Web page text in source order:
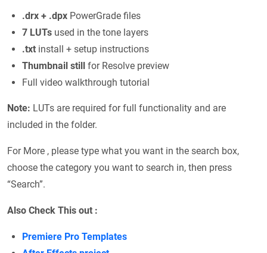
.drx + .dpx PowerGrade files
7 LUTs used in the tone layers
.txt install + setup instructions
Thumbnail still
for Resolve preview
Full video walkthrough tutorial
Note: LUTs are required for full functionality and are
included in the folder.
For More , please type what you want in the search box,
choose the category you want to search in, then press
“Search”.
Also Check This out :
Premiere Pro Templates